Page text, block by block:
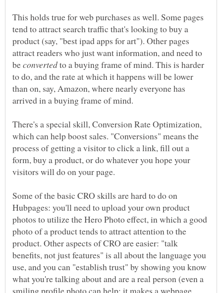
This holds true for web purchases as well. Some pages
tend to attract search traffic that's looking to buy a
product (say, "best ipad apps for art"). Other pages
attract readers who just want information, and need to
be
to a buying frame of mind. This is harder
to do, and the rate at which it happens will be lower
than on, say, Amazon, where nearly everyone has
arrived in a buying frame of mind.
There's a special skill, Conversion Rate Optimization,
which can help boost sales. "Conversions" means the
process of getting a visitor to click a link, fill out a
form, buy a product, or do whatever you hope your
visitors will do on your page.
Some of the basic CRO skills are hard to do on
Hubpages: you'll need to upload your own product
photos to utilize the Hero Photo effect, in which a good
photo of a product tends to attract attention to the
product. Other aspects of CRO are easier: "talk
benefits, not just features" is all about the language you
use, and you can "establish trust" by showing you know
what you're talking about and are a real person (even a
smiling profile photo can help; it makes a webpage